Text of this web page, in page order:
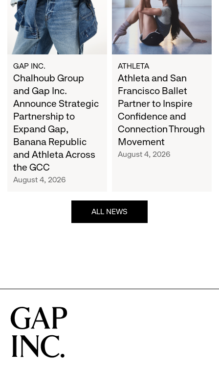
Inc.
Announce
Strategic
Partnership
to
Expand
Gap,
Banana
Republic
and
Athleta
Across
the
GCC
GAP INC.
Chalhoub Group
and Gap Inc.
Announce Strategic
Partnership to
Expand Gap,
Banana Republic
and Athleta Across
the GCC
August 4, 2026
Ballet
Partner
to
Inspire
Confidence
and
Connection
Through
Movement
ATHLETA
Athleta and San
Francisco Ballet
Partner to Inspire
Confidence and
Connection Through
Movement
August 4, 2026
ALL NEWS